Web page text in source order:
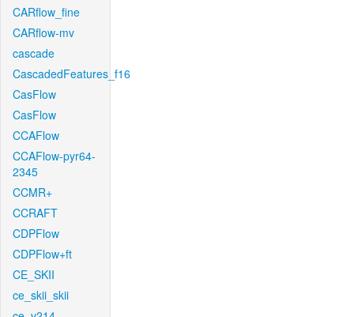
CARflow_fine
CARflow-mv
cascade
CascadedFeatures_f16
CasFlow
CasFlow
CCAFlow
CCAFlow-pyr64-
2345
CCMR+
CCRAFT
CDPFlow
CDPFlow+ft
CE_SKII
ce_skii_skii